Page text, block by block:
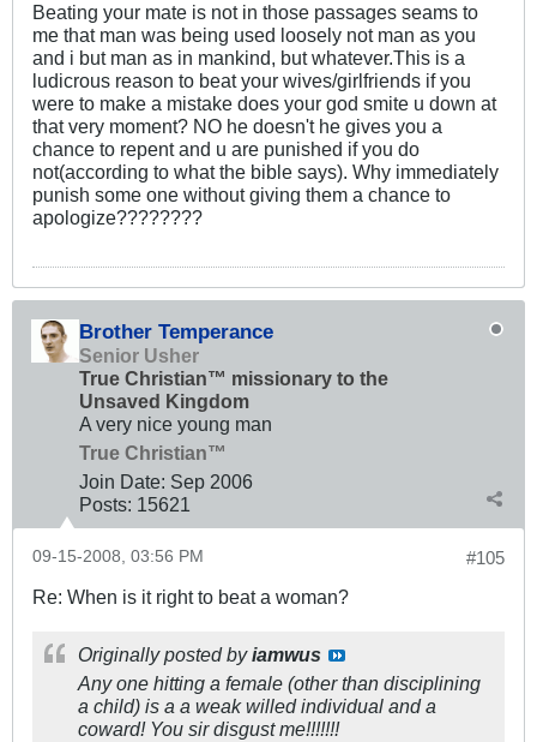
Beating your mate is not in those passages seams to
me that man was being used loosely not man as you
and i but man as in mankind, but whatever.This is a
ludicrous reason to beat your wives/girlfriends if you
were to make a mistake does your god smite u down at
that very moment? NO he doesn't he gives you a
chance to repent and u are punished if you do
not(according to what the bible says). Why immediately
punish some one without giving them a chance to
apologize????????
Brother Temperance
Senior Usher
True Christian™ missionary to the
Unsaved Kingdom
A very nice young man
True Christian™
Join Date: Sep 2006
Posts: 15621
#105
09-15-2008, 03:56 PM
Re: When is it right to beat a woman?
Originally posted byiamwus
Any one hitting a female (other than disciplining
a child) is a a weak willed individual and a
coward! You sir disgust me!!!!!!!